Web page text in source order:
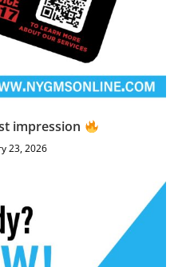
impression
23, 2026